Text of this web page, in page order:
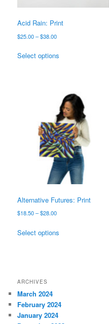
Acid Rain: Print
$25.00–$38.00Price
$25.00
Select options
variants.
The
options
may
be
chosen
on
the
product
page
Alternative Futures: Print
$18.50–$28.00Price
$18.50
Select options
may
chosen
ARCHIVES
March 2024
February 2024
January 2024